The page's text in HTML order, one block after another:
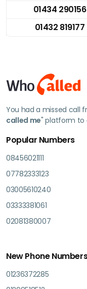
01434 290156
01432 819177
You had a missed call
called me" platform to
Popular Numbers
08456021111
07782333123
03005610240
03333381061
02081380007
New Phone
01236372285